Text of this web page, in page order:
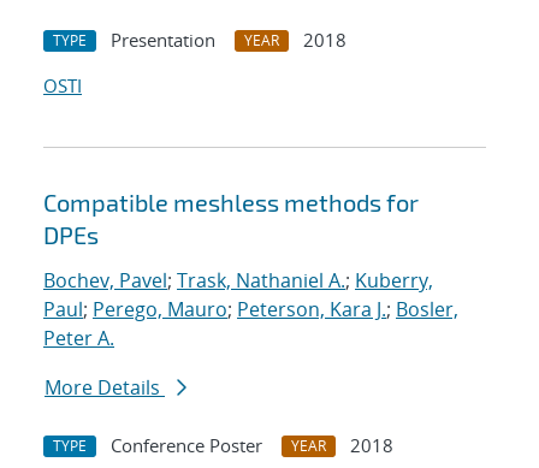
TYPE Presentation YEAR
2018
OSTI
Compatible meshless methods for
DPEs
Bochev, Pavel; Trask, Nathaniel A.; Kuberry,
Paul; Perego, Mauro; Peterson, Kara J.; Bosler,
Peter A.
More Details
TYPE Conference Poster YEAR
2018